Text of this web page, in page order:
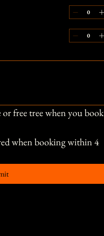
free tree when you book
when booking within 4